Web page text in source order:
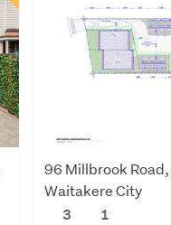
96 Millbrook
Waitakere City
3
1